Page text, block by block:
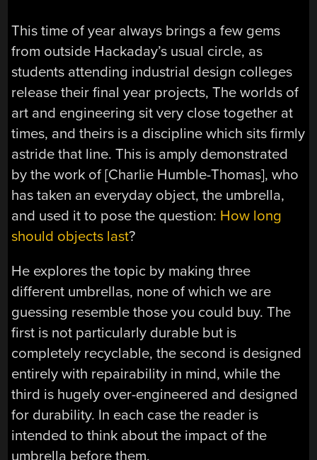
This time of year always brings a few gems
from outside Hackaday’s usual circle, as
students attending industrial design colleges
release their final year projects, The worlds of
art and engineering sit very close together at
times, and theirs is a discipline which sits firmly
astride that line. This is amply demonstrated
by the work of [Charlie Humble-Thomas], who
has taken an everyday object, the umbrella,
and used it to pose the question: How long
should objects last?
He explores the topic by making three
different umbrellas, none of which we are
guessing resemble those you could buy. The
first is not particularly durable but is
completely recyclable, the second is designed
entirely with repairability in mind, while the
third is hugely over-engineered and designed
for durability. In each case the reader is
intended to think about the impact of the
umbrella before them.